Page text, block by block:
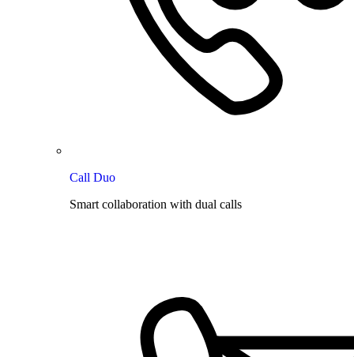
Call Duo
Smart collaboration with dual calls